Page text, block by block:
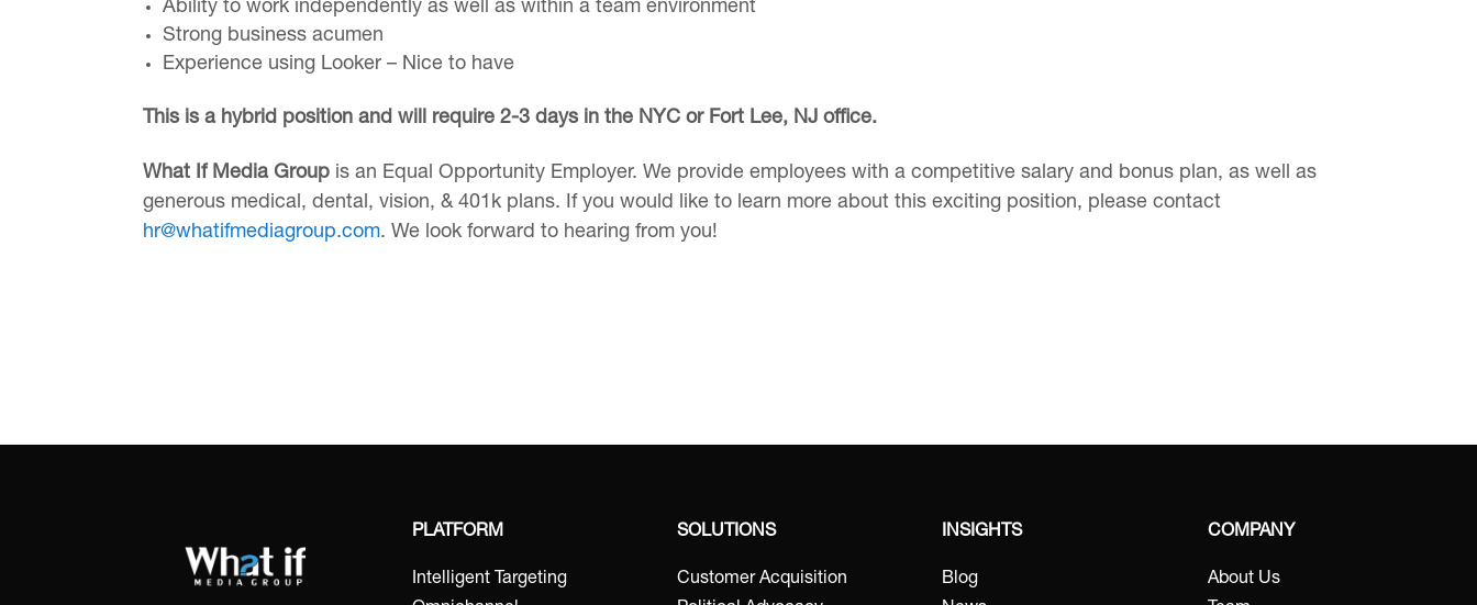
Ability to work independently as well as within a team environment
Strong business acumen
Experience using Looker – Nice to have
This is a hybrid position and will require 2-3 days in the NYC or Fort Lee, NJ office.
What If Media Group is an Equal Opportunity Employer. We provide employees with a competitive salary and bonus plan, as well as
generous medical, dental, vision, & 401k plans. If you would like to learn more about this exciting position, please contact
hr@whatifmediagroup.com. We look forward to hearing from you!
PLATFORM
Intelligent Targeting
SOLUTIONS
Customer Acquisition
INSIGHTS
Blog
COMPANY
About Us